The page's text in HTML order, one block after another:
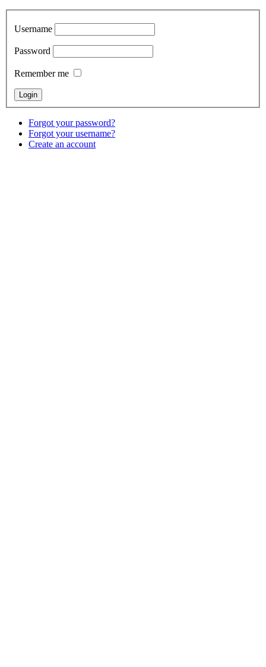
Username
Password
Remember me
Forgot your password?
Forgot your username?
Create an account